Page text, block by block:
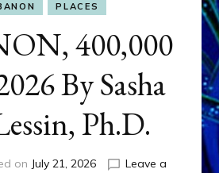
PLACES
400,000
By Sasha
Ph.D.
on July 21, 2026
Leave a